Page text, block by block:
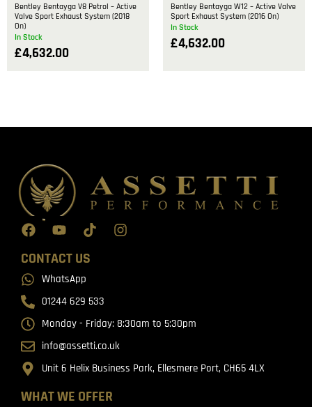
In Stock
Bentley Bentayga V8 Petrol – Active
Valve Sport Exhaust System (2018
On)
£4,632.00
In Stock
Bentley Bentayga W12 – Active Valve
Sport Exhaust System (2016 On)
£4,632.00
WHAT WE OFFER
CONTACT US
WhatsApp
01244 629 533
Monday - Friday: 8:30am to 5:30pm
info@assetti.co.uk
Unit 6 Helix Business Park, Ellesmere Port, CH65 4LX